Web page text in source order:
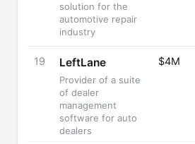
solution for the
automotive repair
industry
19 LeftLane
Provider of a suite
of dealer
management
software for auto
dealers
$4M